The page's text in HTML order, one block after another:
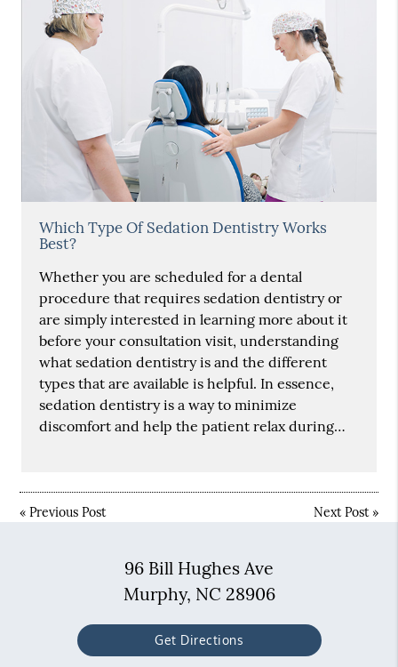
Which Type Of Sedation Dentistry Works
Best?
Whether you are scheduled for a dental
procedure that requires sedation dentistry or
are simply interested in learning more about it
before your consultation visit, understanding
what sedation dentistry is and the different
types that are available is helpful. In essence,
sedation dentistry is a way to minimize
discomfort and help the patient relax during…
«Previous Post Next Post»
96 Bill Hughes Ave
Murphy, NC 28906
Get Directions